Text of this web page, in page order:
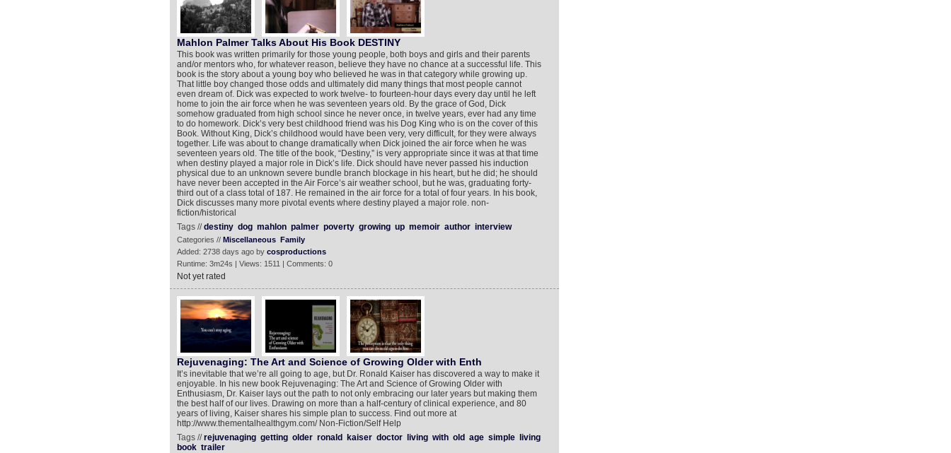
Mahlon Palmer Talks About His Book DESTINY
This book was written primarily for those young people, both boys and girls and their parents
and/or mentors who, for whatever reason, believe they have no chance at a successful life. This
book is the story about a young boy who believed he was in that category while growing up.
That little boy changed those odds and ultimately did many things that most people cannot
even dream of. Dick was expected to work twelve- to fourteen-hour days every day until he left
home to join the air force when he was seventeen years old. By the grace of God, Dick
somehow graduated from high school since he never once, in twelve years, ever had any time
to do homework. Dick’s very best childhood friend was his Dog King who is on the cover of this
Book. Without King, Dick’s childhood would have been very, very difficult, for they were always
together. Life was about to change dramatically when Dick joined the air force when he was
seventeen years old. The title of the book, “Destiny,” is very appropriate since it was at that time
when destiny played a major role in Dick’s life. Dick should have never passed his induction
physical due to an unknown severe bundle branch blockage in his heart, but he did; he should
have never been accepted in the Air Force’s air weather school, but he was, graduating forty-
third out of a class total of 187. He remained in the air force for a total of four years. In his book,
Dick discusses many more pivotal events where destiny played a major role. non-
fiction/historical
Tags //destiny dog mahlon palmer poverty growing up memoir author interview
Categories // Miscellaneous Family
Added: 2738 days ago by cosproductions
Runtime: 3m24s | Views: 1511 | Comments: 0
Not yet rated
Rejuvenaging: The Art and Science of Growing Older with Enth
It’s inevitable that we’re all going to age, but Dr. Ronald Kaiser has discovered a way to make it
enjoyable. In his new book Rejuvenaging: The Art and Science of Growing Older with
Enthusiasm, Dr. Kaiser lays out the path to not only embracing our later years but making them
the best half of our lives. Drawing on more than a half-century of clinical experience, and 80
years of living, Kaiser shares his simple plan to success. Find out more at
http://www.thementalhealthgym.com/ Non-Fiction/Self Help
Tags //rejuvenaging getting older ronald kaiser doctor living with old age simple
living
book trailer